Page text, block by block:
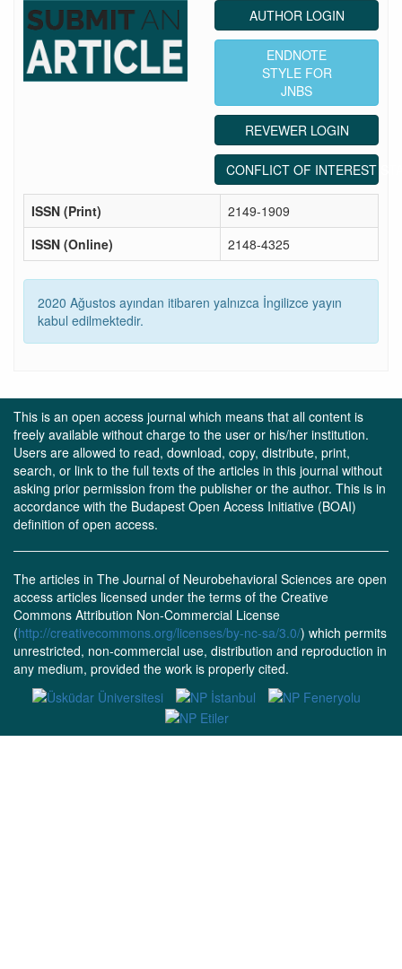
AUTHOR LOGIN
ENDNOTE
STYLE FOR
JNBS
REVEWER LOGIN
CONFLICT OF INTEREST
ISSN (Print)
2149-1909
ISSN (Online)
2148-4325
2020 Ağustos ayından itibaren yalnızca İngilizce yayın
kabul edilmektedir.
This is an open access journal which means that all content is
freely available without charge to the user or his/her institution.
Users are allowed to read, download, copy, distribute, print,
search, or link to the full texts of the articles in this journal without
asking prior permission from the publisher or the author. This is in
accordance with the Budapest Open Access Initiative (BOAI)
definition of open access.
The articles in The Journal of Neurobehavioral Sciences are open
access articles licensed under the terms of the Creative
Commons Attribution Non-Commercial License
(http://creativecommons.org/licenses/by-nc-sa/3.0/) which permits
unrestricted, non-commercial use, distribution and reproduction in
any medium, provided the work is properly cited.